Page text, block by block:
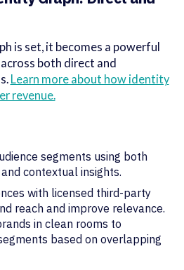
is set, it becomes a powerful
both direct and
Learn more about how identity
revenue.
segments using both
contextual insights.
with licensed third-party
reach and improve relevance.
in clean rooms to
based on overlapping